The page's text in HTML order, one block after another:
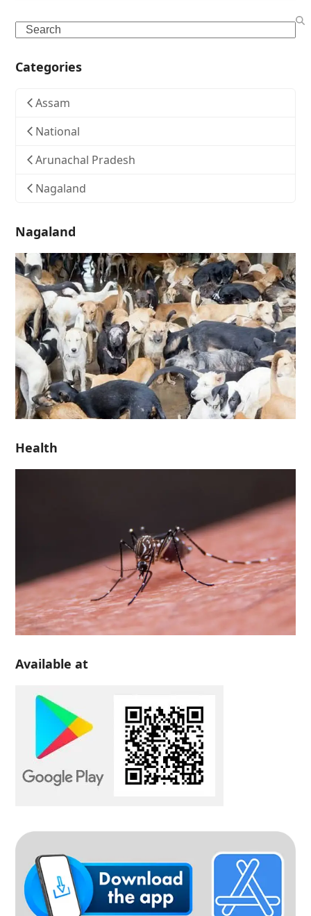
Search
Categories
Assam
National
Arunachal Pradesh
Nagaland
Nagaland
Health
Available at